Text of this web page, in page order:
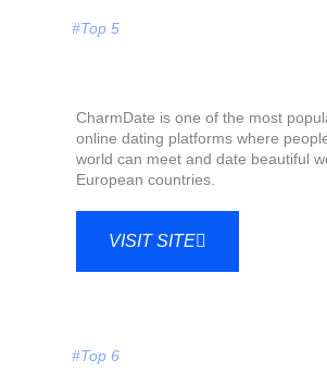
#Top 5
CharmDate is one of the most
online dating platforms where
world can meet and date beautiful
European countries.
VISIT SITE
#Top 6